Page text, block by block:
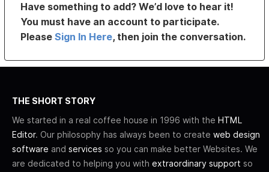
Have something to add? We’d love to hear it!
You must have an account to participate.
PleaseSign In Here, then join the conversation.
THE SHORT STORY
We started in a real coffee house in 1996 with the HTML
Editor. Our philosophy has always been to create web design
software and services so you can make better Websites. We
are dedicated to helping you with extraordinary support so